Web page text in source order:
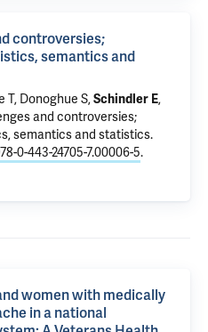
controversies;
semantics and
T, Donoghue S,Schindler E,
and controversies;
semantics and statistics.
0-443-24705-7.00006-5.
women with medically
in a national